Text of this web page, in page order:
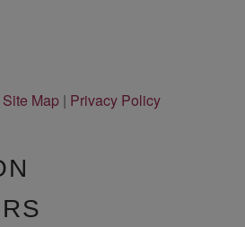
Site Map| Privacy Policy